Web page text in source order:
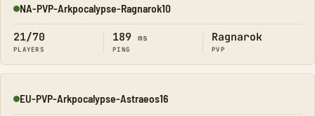
Online
NA-PVP-Arkpocalypse-Ragnarok10
21/70
PLAYERS
189 ms
PING
Ragnarok
PVP
Online
EU-PVP-Arkpocalypse-Astraeos16